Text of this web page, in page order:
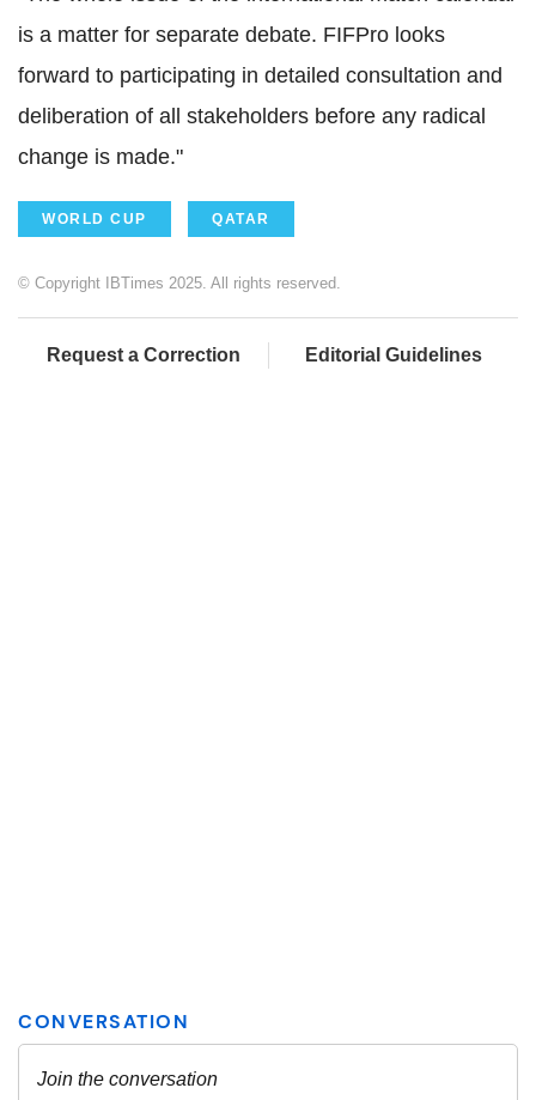
is a matter for separate debate. FIFPro looks
forward to participating in detailed consultation and
deliberation of all stakeholders before any radical
change is made."
WORLD CUP QATAR
© Copyright IBTimes 2025. All rights reserved.
Request a Correction Editorial Guidelines